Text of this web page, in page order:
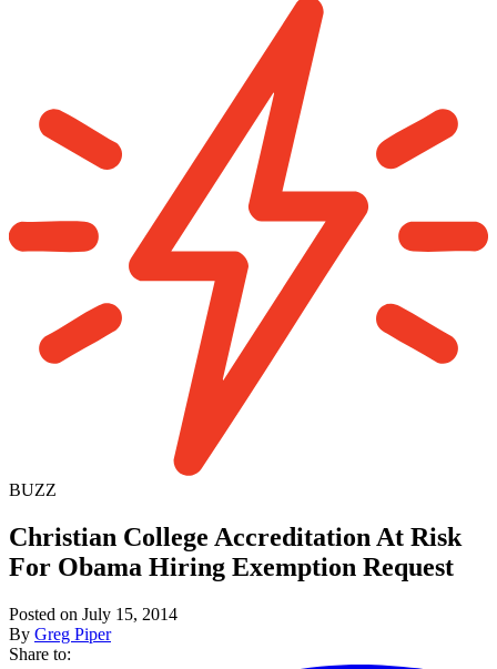
BUZZ
Christian College Accreditation At Risk
For Obama Hiring Exemption Request
Posted on July 15, 2014
By Greg Piper
Share to: